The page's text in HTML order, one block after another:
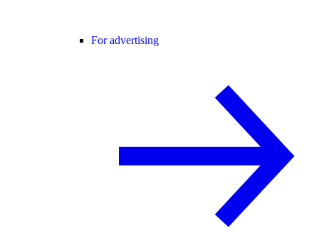
For advertising